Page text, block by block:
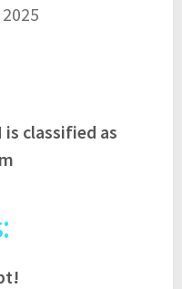
is classified as